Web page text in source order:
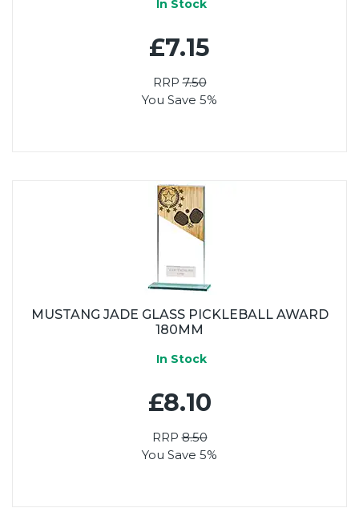
In Stock
£7.15
RRP7.50
You Save 5%
MUSTANG JADE GLASS PICKLEBALL AWARD
180MM
In Stock
£8.10
RRP8.50
You Save 5%